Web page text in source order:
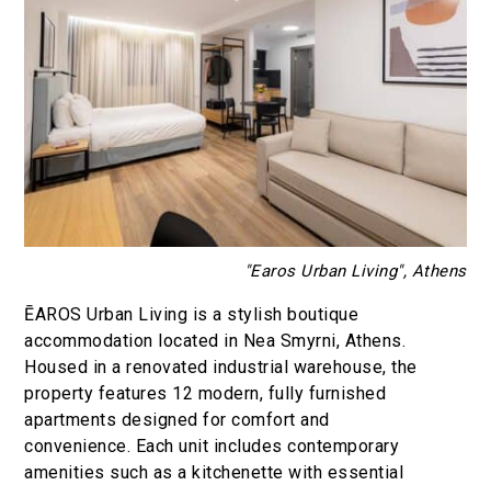
ĒAROS Urban Living is a stylish boutique
accommodation located in Nea Smyrni, Athens.
Housed in a renovated industrial warehouse, the
property features 12 modern, fully furnished
apartments designed for comfort and
convenience. Each unit includes contemporary
amenities such as a kitchenette with essential
"Earos Urban Living", Athens